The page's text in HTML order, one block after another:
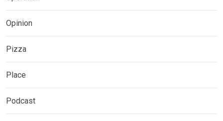
Opinion
Pizza
Place
Podcast